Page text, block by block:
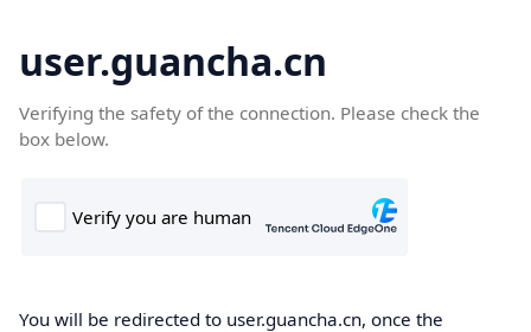
user.guancha.cn
Verifying the safety of the connection. Please check the
box below.
You will be redirected to user.guancha.cn, once the